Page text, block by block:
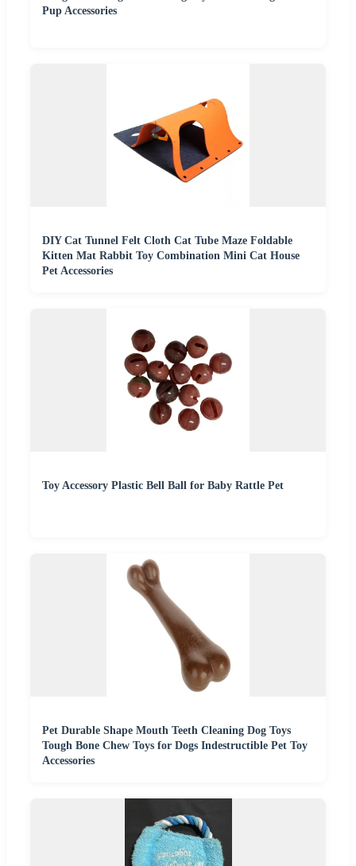
Pup Accessories
DIY Cat Tunnel Felt Cloth Cat Tube Maze Foldable
Kitten Mat Rabbit Toy Combination Mini Cat House
Pet Accessories
Toy Accessory Plastic Bell Ball for Baby Rattle Pet
Pet Durable Shape Mouth Teeth Cleaning Dog Toys
Tough Bone Chew Toys for Dogs Indestructible Pet Toy
Accessories